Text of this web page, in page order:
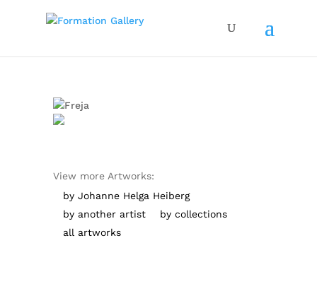
View more Artworks:
by Johanne Helga Heiberg
by another artist
by collections
all artworks